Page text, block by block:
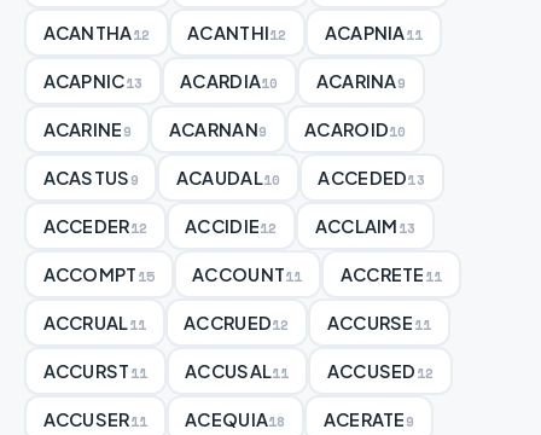
ACANTHA12 ACANTHI12 ACAPNIA11
ACAPNIC13 ACARDIA10 ACARINA9
ACARINE9 ACARNAN9 ACAROID10
ACASTUS9 ACAUDAL 10 ACCEDED13
ACCEDER12 ACCIDIE12 ACCLAIM13
ACCOMPT15 ACCOUNT11 ACCRETE11
ACCRUAL 11 ACCRUED12 ACCURSE11
ACCURST11 ACCUSAL 11 ACCUSED12
ACCUSER11 ACEQUIA18 ACERATE9